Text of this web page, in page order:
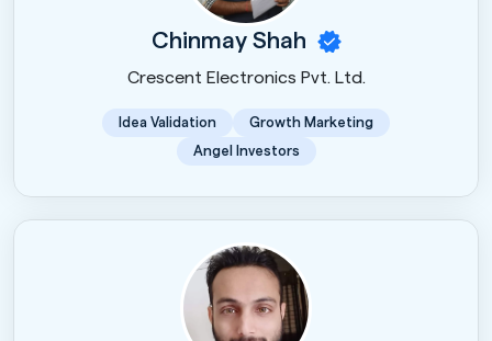
Chinmay Shah
Crescent Electronics Pvt. Ltd.
Idea Validation
Growth Marketing
Angel Investors